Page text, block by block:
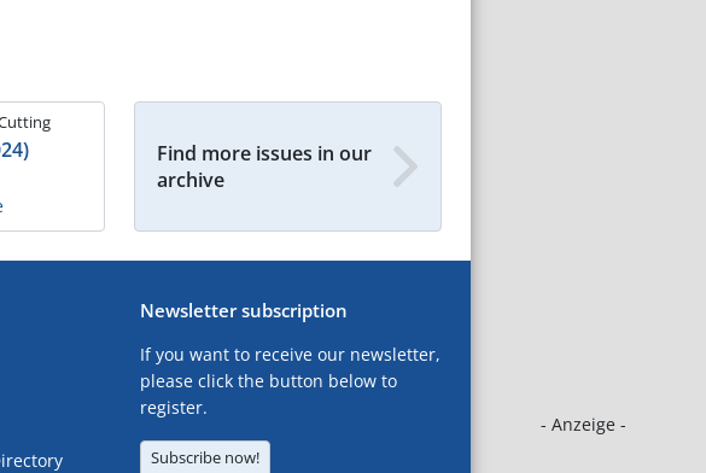
- Anzeige -
Find more issues in our
archive
Newsletter subscription
If you want to receive our newsletter,
please click the button below to
register.
Subscribe now!